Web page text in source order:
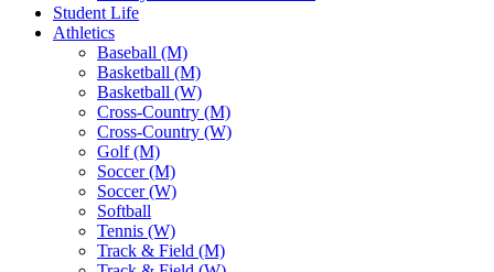
Student Life
Athletics
Baseball (M)
Basketball (M)
Basketball (W)
Cross-Country (M)
Cross-Country (W)
Golf (M)
Soccer (M)
Soccer (W)
Softball
Tennis (W)
Track & Field (M)